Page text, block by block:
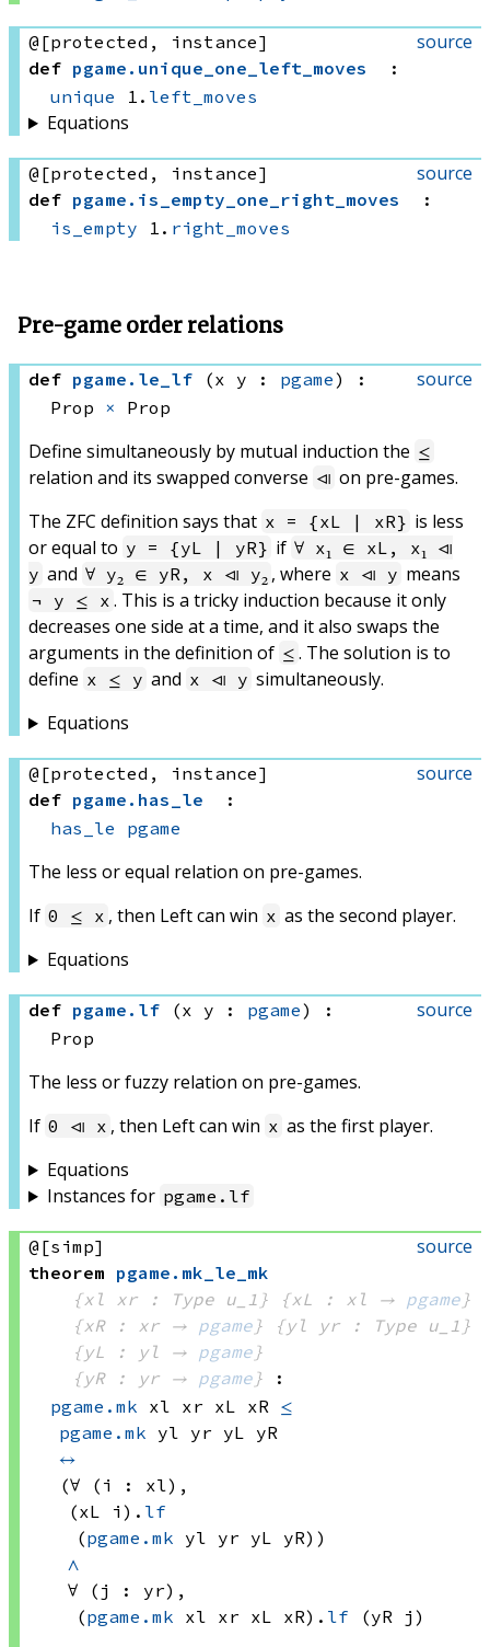
source
@[protected, instance]
def pgame . unique_one_left_moves
:
unique 1. left_moves
Equations
source
@[protected, instance]
def pgame . is_empty_one_right_moves
:
is_empty 1. right_moves
Pre-game order relations
source
def pgame . le_lf (x y : pgame)
:
Prop × Prop
Define simultaneously by mutual induction the ≤
relation and its swapped converse ⧏ on pre-games.
The ZFC definition says that x = {xL | xR} is less
or equal to y = {yL | yR} if ∀ x₁ ∈ xL, x₁ ⧏
y and ∀ y₂ ∈ yR, x ⧏ y₂ , where x ⧏ y means
¬ y ≤ x . This is a tricky induction because it only
decreases one side at a time, and it also swaps the
arguments in the definition of ≤ . The solution is to
define x ≤ y and x ⧏ y simultaneously.
Equations
source
@[protected, instance]
def pgame . has_le
:
has_le
pgame
The less or equal relation on pre-games.
If 0 ≤ x , then Left can win x as the second player.
Equations
source
def pgame . lf (x y : pgame)
:
Prop
The less or fuzzy relation on pre-games.
If 0 ⧏ x , then Left can win x as the first player.
Equations
Instances for pgame . lf
source
@[simp]
theorem pgame . mk_le_mk
{xl xr : Type u_1}
{xL : xl → pgame }
{xR : xr → pgame }
{yl yr : Type u_1}
{yL : yl → pgame }
{yR : yr → pgame }
:
pgame.mk xl xr xL xR ≤
pgame.mk yl yr yL yR
↔
(∀ (i : xl),
(xL i) . lf
(pgame.mk yl yr yL yR))
∧
∀ (j : yr),
(pgame.mk xl xr xL xR) . lf (yR j)